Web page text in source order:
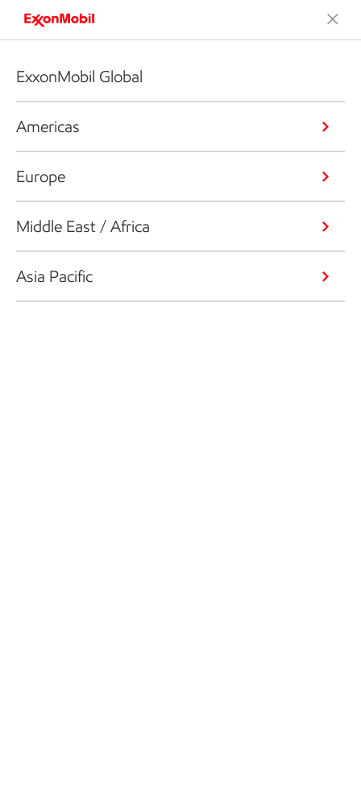
ExxonMobil Global
Americas
Europe
Middle East / Africa
Asia Pacific